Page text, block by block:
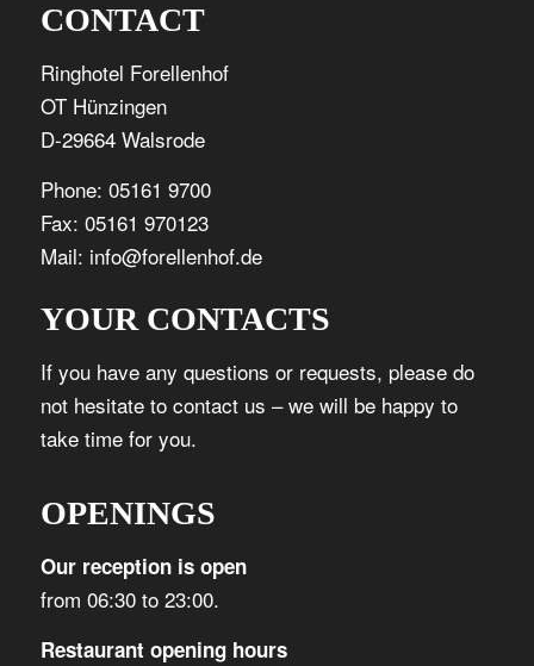
CONTACT
Ringhotel Forellenhof
OT Hünzingen
D-29664 Walsrode
Phone: 05161 9700
Fax: 05161 970123
Mail: info@forellenhof.de
YOUR CONTACTS
If you have any questions or requests, please do
not hesitate to contact us – we will be happy to
take time for you.
OPENINGS
Our reception is open
from 06:30 to 23:00.
Restaurant opening hours